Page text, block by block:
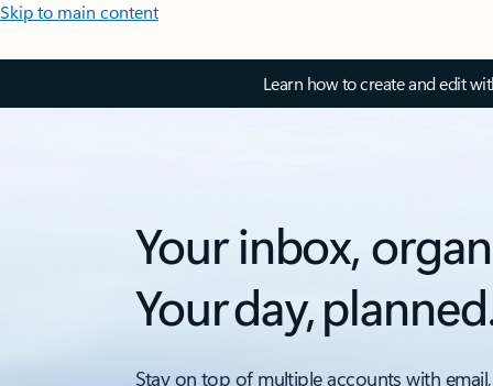
Skip to main content
Learn how to create and edit
Your inbox,
Your day,
Stay on top of multiple accounts with